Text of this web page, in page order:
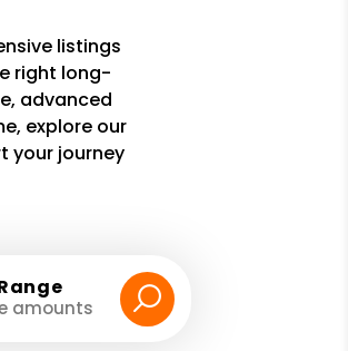
listings
right long-
advanced
explore our
your journey
amounts